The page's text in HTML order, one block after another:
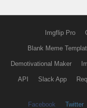
Imgflip Pro
Blank Meme
Demotivational Maker
API Slack App
Facebook Twitter